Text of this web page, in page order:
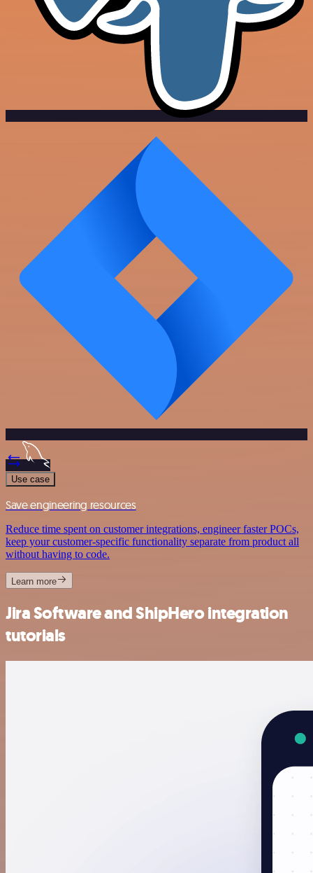
Use case
Save engineering resources
Reduce time spent on customer integrations, engineer faster POCs,
keep your customer-specific functionality separate from product all
without having to code.
Learn more
Jira Software and ShipHero integration
tutorials